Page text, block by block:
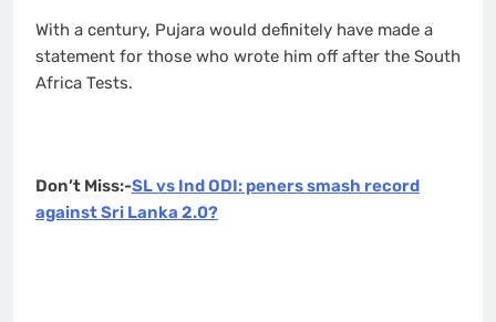
With a century, Pujara would definitely have made a
statement for those who wrote him off after the South
Africa Tests.
Don’t Miss:-SL vs Ind ODI: peners smash record
against Sri Lanka 2.0?